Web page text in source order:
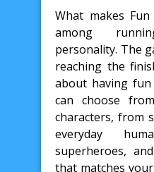
What makes
among
personality. The
reaching the
about having fun
can choose
characters, from
everyday
superheroes,
that matches